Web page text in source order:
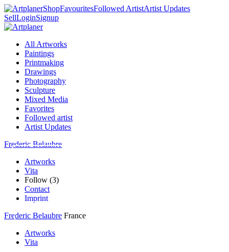
ShopFavouritesFollowed ArtistArtist Updates
SellLoginSignup
All Artworks
Paintings
Printmaking
Drawings
Photography
Sculpture
Mixed Media
Favorites
Followed artist
Artist Updates
Frederic Belaubre
Artworks
Vita
Follow (3)
Contact
Imprint
Frederic Belaubre France
Artworks
Vita